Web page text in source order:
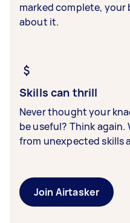
marked complete,
about it.
Skills can thrill
Never thought your
be useful? Think again.
from unexpected skills
Join Airtasker